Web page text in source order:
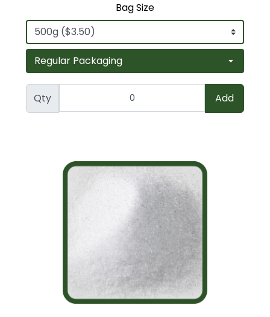
Bag Size
Qty Add